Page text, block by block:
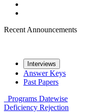
Recent Announcements
Interviews
Answer Keys
Past Papers
Programs Datewise
Deficiency Rejection